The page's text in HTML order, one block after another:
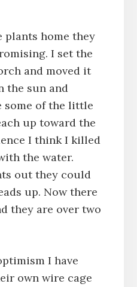
plants home they
I set the
and moved it
the sun and
of the little
up toward the
I think I killed
the water.
out they could
up. Now there
they are over two
I have
own wire cage